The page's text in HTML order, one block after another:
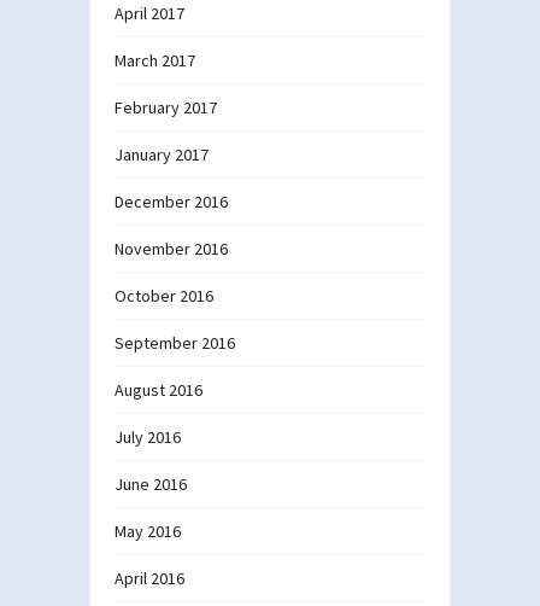
April 2017
March 2017
February 2017
January 2017
December 2016
November 2016
October 2016
September 2016
August 2016
July 2016
June 2016
May 2016
April 2016